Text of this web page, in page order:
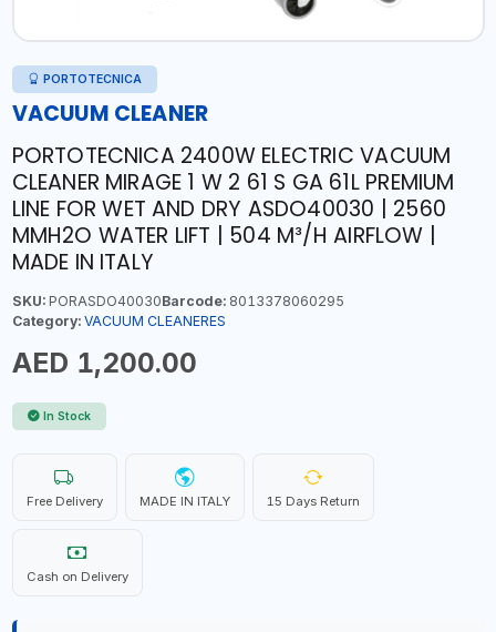
PORTOTECNICA
VACUUM CLEANER
PORTOTECNICA 2400W ELECTRIC VACUUM
CLEANER MIRAGE 1 W 2 61 S GA 61L PREMIUM
LINE FOR WET AND DRY ASDO40030 | 2560
MMH2O WATER LIFT | 504 M³/H AIRFLOW |
MADE IN ITALY
SKU:PORASDO40030Barcode:8013378060295
Category: VACUUM CLEANERES
AED 1,200.00
In Stock
Free Delivery MADE IN ITALY 15 Days Return
Cash on Delivery